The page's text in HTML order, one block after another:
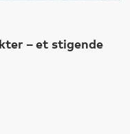
– et stigende